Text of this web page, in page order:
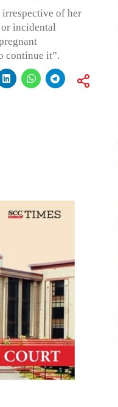
irrespective of her
incidental
continue it”.